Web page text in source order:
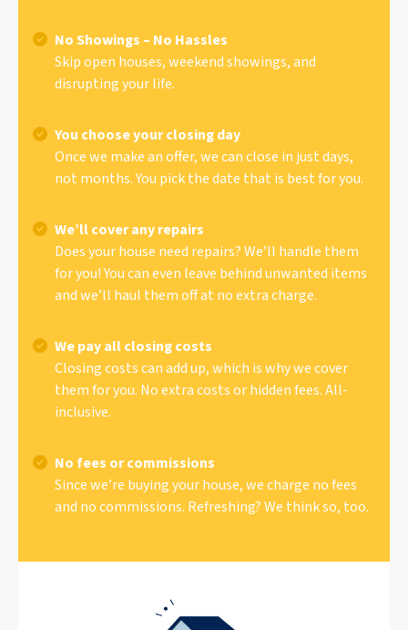
No Showings – No Hassles
Skip open houses, weekend showings, and
disrupting your life.
You choose your closing day
Once we make an offer, we can close in just days,
not months. You pick the date that is best for you.
We’ll cover any repairs
Does your house need repairs? We’ll handle them
for you! You can even leave behind unwanted items
and we’ll haul them off at no extra charge.
We pay all closing costs
Closing costs can add up, which is why we cover
them for you. No extra costs or hidden fees. All-
inclusive.
No fees or commissions
Since we’re buying your house, we charge no fees
and no commissions. Refreshing? We think so, too.